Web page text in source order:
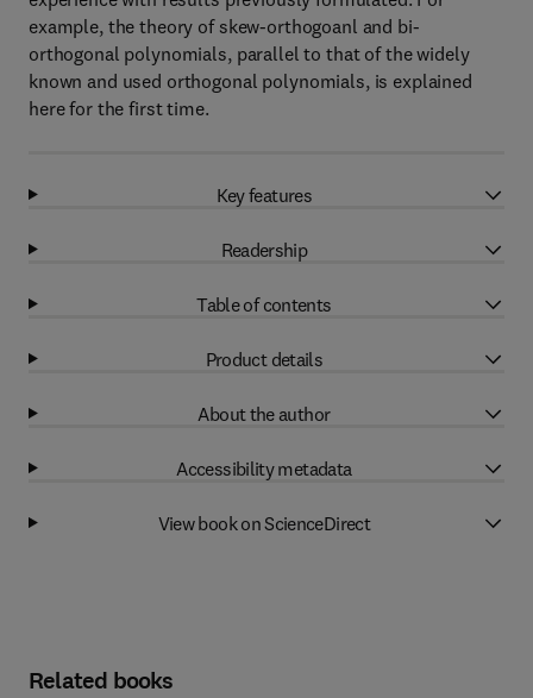
example, the theory of skew-orthogoanl and bi-
orthogonal polynomials, parallel to that of the widely
known and used orthogonal polynomials, is explained
here for the first time.
Key features
Readership
Table of contents
Product details
About the author
Accessibility metadata
View book on ScienceDirect
Related books